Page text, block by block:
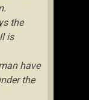
the
is
have
the